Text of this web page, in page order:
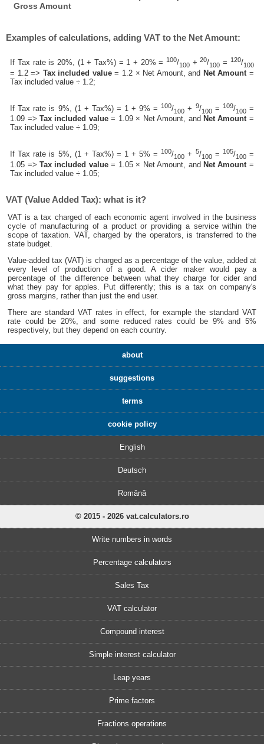
Gross Amount
Examples of calculations, adding VAT to the Net Amount:
If Tax rate is 20%, (1 + Tax%) = 1 + 20% =100/100 +20/100 = 120/100
= 1.2 => Tax included value= 1.2 × Net Amount, and Net Amount=
Tax included value ÷ 1.2;
If Tax rate is 9%, (1 + Tax%) = 1 + 9% =100/100 + 9/100= 109/100=
1.09 =>Tax included value= 1.09 × Net Amount, and Net Amount=
Tax included value ÷ 1.09;
If Tax rate is 5%, (1 + Tax%) = 1 + 5% =100/100 + 5/100= 105/100=
1.05 =>Tax included value= 1.05 × Net Amount, and Net Amount =
Tax included value ÷ 1.05;
VAT (Value Added Tax): what is it?
VAT is a tax charged of each economic agent involved in the business
cycle of manufacturing of a product or providing a service within the
scope of taxation. VAT, charged by the operators, is transferred to the
state budget.
Value-added tax (VAT) is charged as a percentage of the value, added at
every level of production of a good. A cider maker would pay a
percentage of the difference between what they charge for cider and
what they pay for apples. Put differently; this is a tax on company's
gross margins, rather than just the end user.
There are standard VAT rates in effect, for example the standard VAT
rate could be 20%, and some reduced rates could be 9% and 5%
respectively, but they depend on each country.
about
suggestions
terms
cookie policy
English
Deutsch
Română
© 2015 - 2026 vat.calculators.ro
Write numbers in words
Percentage calculators
Sales Tax
VAT calculator
Compound interest
Simple interest calculator
Leap years
Prime factors
Fractions operations